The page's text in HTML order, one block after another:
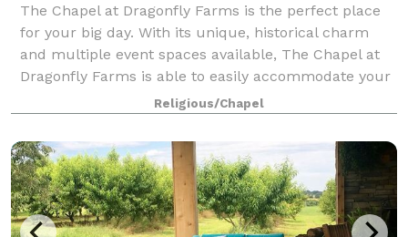
The Chapel at Dragonfly Farms is the perfect place
for your big day. With its unique, historical charm
and multiple event spaces available, The Chapel at
Dragonfly Farms is able to easily accommodate your
happy day and make sure your weddin
Religious/Chapel